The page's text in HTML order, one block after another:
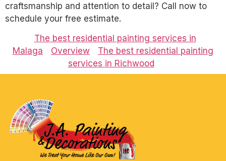
craftsmanship and attention to detail? Call now to
schedule your free estimate.
The best residential painting services in
Malaga
Overview
The best residential painting
services in Richwood